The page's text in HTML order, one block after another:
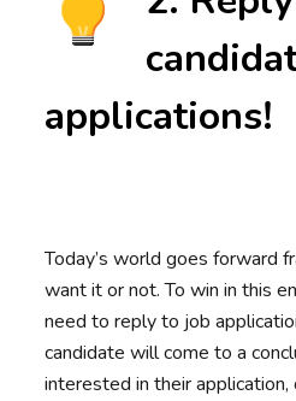
applications!
Today’s world goes forward
want it or not. To win in this
need to reply to job
candidate will come to a
interested in their